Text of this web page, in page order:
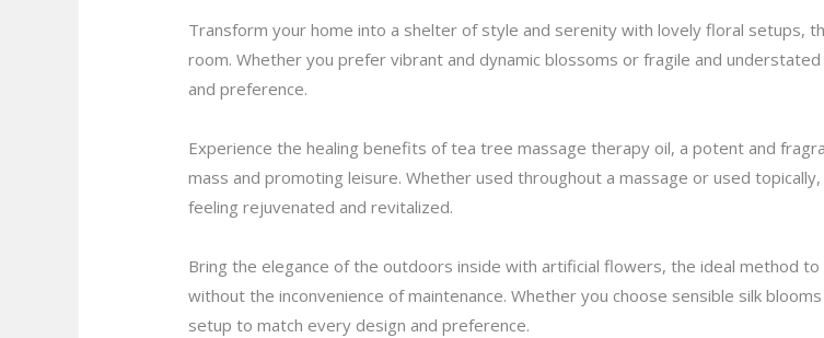
Transform your home into a shelter of style and serenity with lovely floral setups,
room. Whether you prefer vibrant and dynamic blossoms or fragile and
and preference.
Experience the healing benefits of tea tree massage therapy oil, a potent and
mass and promoting leisure. Whether used throughout a massage or used
feeling rejuvenated and revitalized.
Bring the elegance of the outdoors inside with artificial flowers, the ideal method
without the inconvenience of maintenance. Whether you choose sensible silk
setup to match every design and preference.